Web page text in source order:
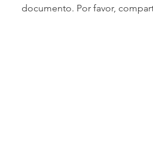
documento. Por favor,